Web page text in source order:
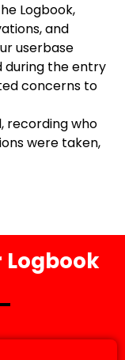
Logbook,
and
userbase
during the entry
concerns to
recording who
were taken,
Logbook